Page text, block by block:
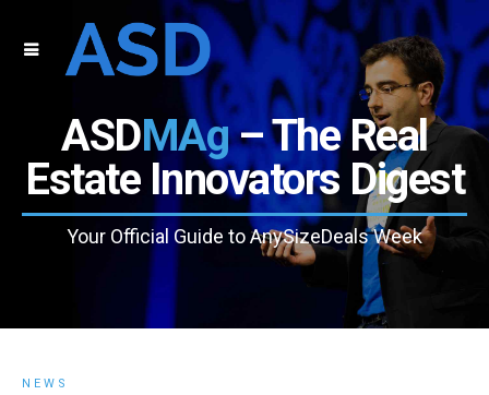
ASDMAg– The Real
Estate Innovators Digest
Your Official Guide to AnySizeDeals Week
NEWS